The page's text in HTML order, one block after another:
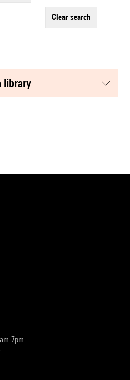
clear search
library
7pm